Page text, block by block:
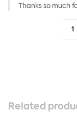
Thanks so much
1
Related